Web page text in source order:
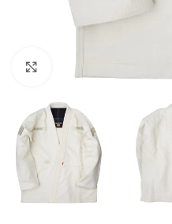
Click to enlarge